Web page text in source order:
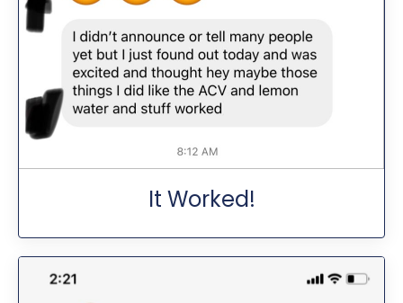
It Worked!